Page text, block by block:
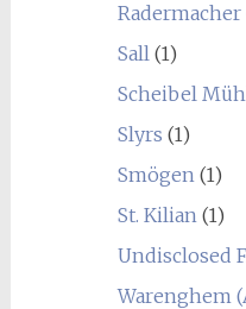
Sall(1)
Scheibel
Slyrs (1)
Smögen(1)
St. Kilian(1)
Undisclosed
Warenghem